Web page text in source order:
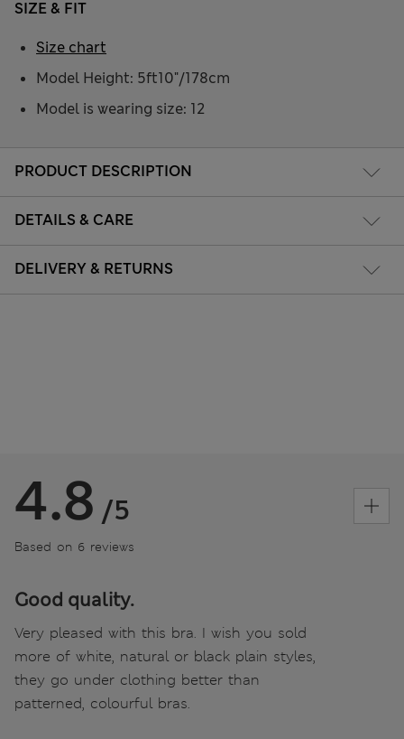
PRODUCT DESCRIPTION
DETAILS & CARE
DELIVERY & RETURNS
SIZE & FIT
Model Height: 5ft10"/178cm
Model is wearing size: 12
Size chart
4.8 /5
Based on 6 reviews
Good quality.
Very pleased with this bra. I wish you sold
more of white, natural or black plain styles,
they go under clothing better than
patterned, colourful bras.